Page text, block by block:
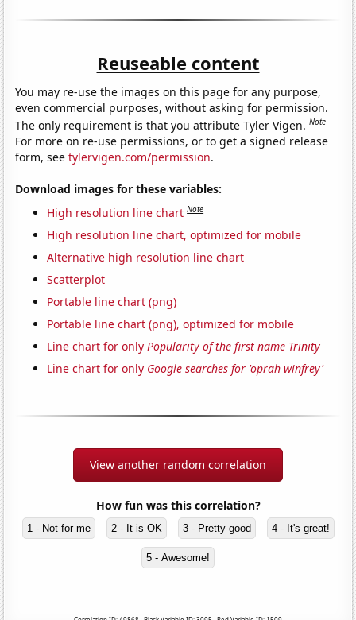
Reuseable content
You may re-use the images on this page for any purpose,
even commercial purposes, without asking for permission.
The only requirement is that you attribute Tyler Vigen.Note
For more on re-use permissions, or to get a signed release
form, seetylervigen.com/permission.
Download images for these variables:
High resolution line chart Note
High resolution line chart, optimized for mobile
Alternative high resolution line chart
Scatterplot
Portable line chart (png)
Portable line chart (png), optimized for mobile
Line chart for onlyPopularity of the first name Trinity
Line chart for only Google searches for 'oprah winfrey'
View another random correlation
How fun was this correlation?
1 - Not for me 2 - It is OK 3 - Pretty good 4 - It's great!
5 - Awesome!